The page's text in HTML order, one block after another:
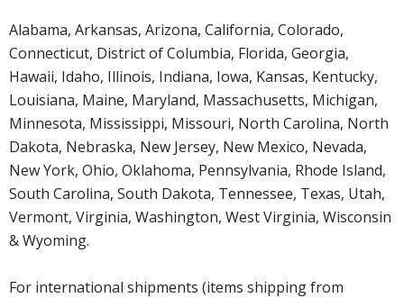
Alabama, Arkansas, Arizona, California, Colorado,
Connecticut, District of Columbia, Florida, Georgia,
Hawaii, Idaho, Illinois, Indiana, Iowa, Kansas, Kentucky,
Louisiana, Maine, Maryland, Massachusetts, Michigan,
Minnesota, Mississippi, Missouri, North Carolina, North
Dakota, Nebraska, New Jersey, New Mexico, Nevada,
New York, Ohio, Oklahoma, Pennsylvania, Rhode Island,
South Carolina, South Dakota, Tennessee, Texas, Utah,
Vermont, Virginia, Washington, West Virginia, Wisconsin
& Wyoming.
For international shipments (items shipping from